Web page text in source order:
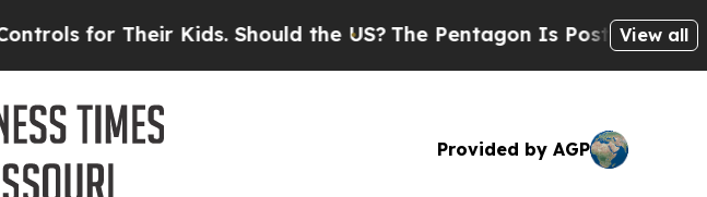
for Their Kids. Should the US? The Pentagon Is Posting Cryptic
View all
Provided by AGP